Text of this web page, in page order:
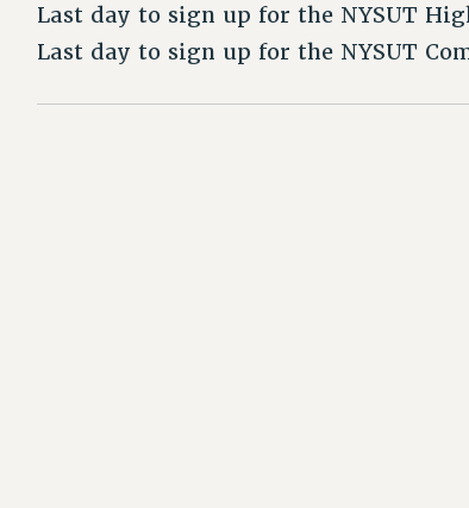
Last day to sign up for the NYSUT
Last day to sign up for the NYSUT